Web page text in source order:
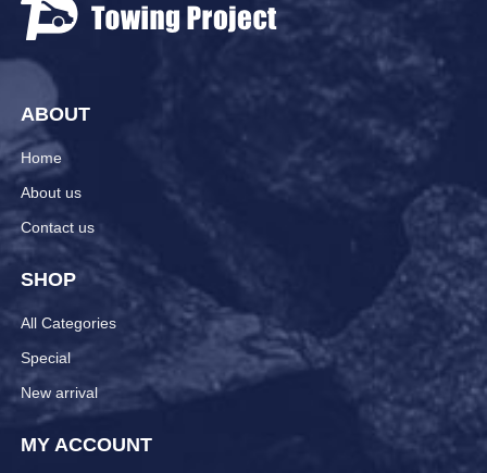
ABOUT
Home
About us
Contact us
SHOP
All Categories
Special
New arrival
MY ACCOUNT